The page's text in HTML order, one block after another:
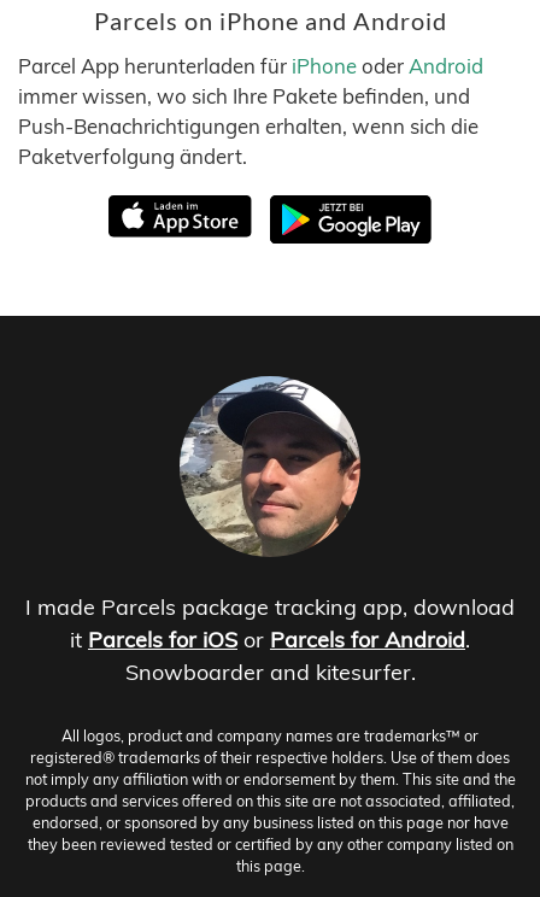
Parcels on iPhone and Android
Parcel App herunterladen für iPhoneoder Android
immer wissen, wo sich Ihre Pakete befinden, und
Push-Benachrichtigungen erhalten, wenn sich die
Paketverfolgung ändert.
I made Parcels package tracking app, download
it Parcels for iOS or Parcels for Android.
Snowboarder and kitesurfer.
All logos, product and company names are trademarks™ or
registered® trademarks of their respective holders. Use of them does
not imply any affiliation with or endorsement by them. This site and the
products and services offered on this site are not associated, affiliated,
endorsed, or sponsored by any business listed on this page nor have
they been reviewed tested or certified by any other company listed on
this page.